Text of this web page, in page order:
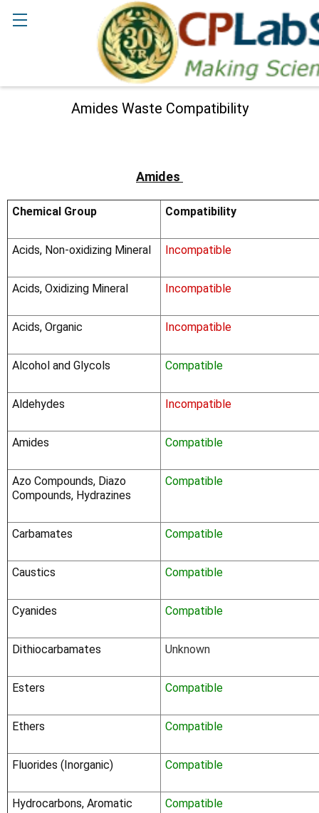
Amides Waste Compatibility
Amides
Chemical Group Compatibility
Acids, Non-oxidizing Mineral Incompatible
Acids, Oxidizing Mineral Incompatible
Acids, Organic Incompatible
Alcohol and Glycols Compatible
Aldehydes Incompatible
Amides Compatible
Azo Compounds, Diazo
Compounds, Hydrazines
Compatible
Carbamates Compatible
Caustics Compatible
Cyanides Compatible
Dithiocarbamates Unknown
Esters Compatible
Ethers Compatible
Fluorides (Inorganic) Compatible
Hydrocarbons, Aromatic Compatible